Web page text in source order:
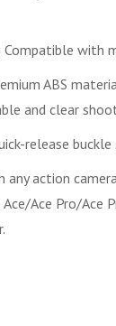
with
ABS
and clear
release
action
Ace Pro/Ace